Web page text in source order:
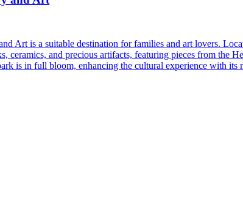
Art is a suitable destination for families and art lovers.
ceramics, and precious artifacts, featuring pieces from
is in full bloom, enhancing the cultural experience with its